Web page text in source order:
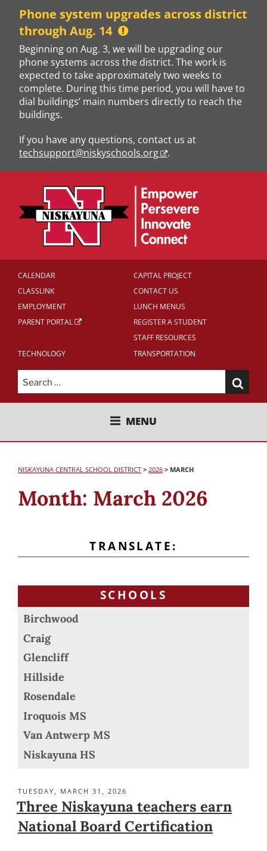
content
Phone system upgrades across district
through Aug. 14
Beginning on Aug. 3, we will be upgrading our
phone systems across the district. The work is
expected to take approximately two weeks to
complete. During this time period, you will have to
dial buildings’ main numbers directly to reach the
buildings.
If you have any questions, contact us at
techsupport@niskyschools.org
.
CALENDAR
CAPITAL PROJECT
CLASSLINK
CONTACT US
EMPLOYMENT
LUNCH MENUS
PARENT PORTAL
REGISTER A STUDENT
STAFF RESOURCES
TECHNOLOGY
TRANSPORTATION
Search
for:
NISKAYUNA CENTRAL SCHOOL
MENU
NISKAYUNA CENTRAL SCHOOL DISTRICT > 2026 > MARCH
Month: March 2026
TRANSLATE:
SCHOOLS
Birchwood
Craig
Glencliff
Hillside
Rosendale
Iroquois MS
Van Antwerp MS
Niskayuna HS
POSTED
ON
TUESDAY, MARCH 31, 2026
Three Niskayuna teachers earn
National Board Certification